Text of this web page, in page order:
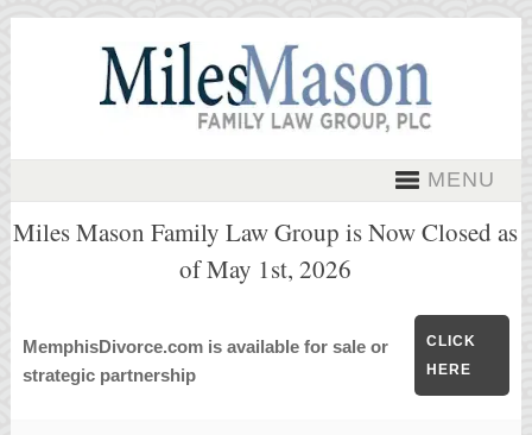
MENU
Miles Mason Family Law Group is Now Closed as
of May 1st, 2026
MemphisDivorce.com is available for sale or
strategic partnership
CLICK
HERE